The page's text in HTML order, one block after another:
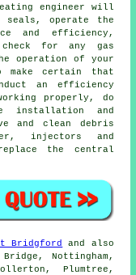
engineer will
seals, operate the
and efficiency,
check for any gas
operation of your
certain that
an efficiency
properly, do
installation and
and clean debris
injectors and
the central
Bridgford
and also
Nottingham,
Plumtree,